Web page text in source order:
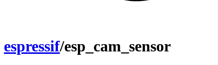
espressif/esp_cam_sensor